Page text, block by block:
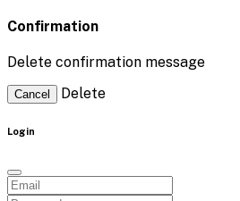
Confirmation
Delete confirmation message
Cancel Delete
Login